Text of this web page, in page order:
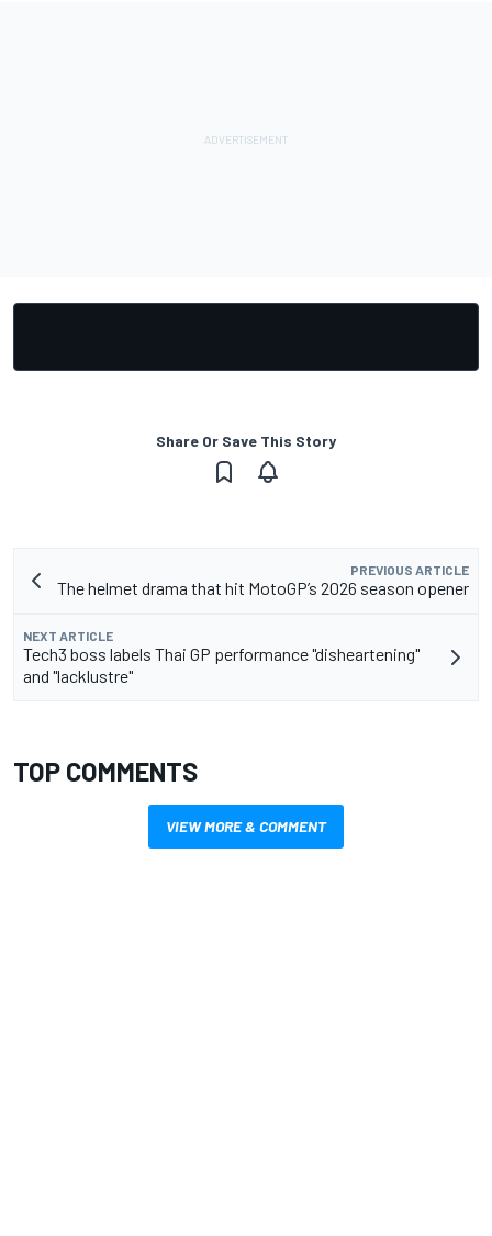
Share Or Save This Story
PREVIOUS ARTICLE
The helmet drama that hit MotoGP’s 2026 season opener
NEXT ARTICLE
Tech3 boss labels Thai GP performance "disheartening"
and "lacklustre"
TOP COMMENTS
VIEW MORE & COMMENT